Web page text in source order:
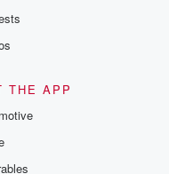
THE APP